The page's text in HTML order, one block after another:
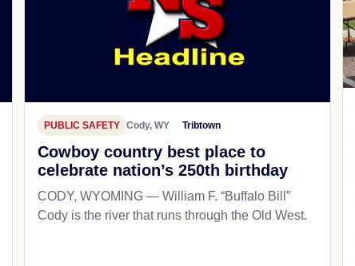
PUBLIC SAFETY Cody, WY Tribtown
Cowboy country best place to
celebrate nation’s 250th birthday
CODY, WYOMING — William F. “Buffalo Bill”
Cody is the river that runs through the Old West.